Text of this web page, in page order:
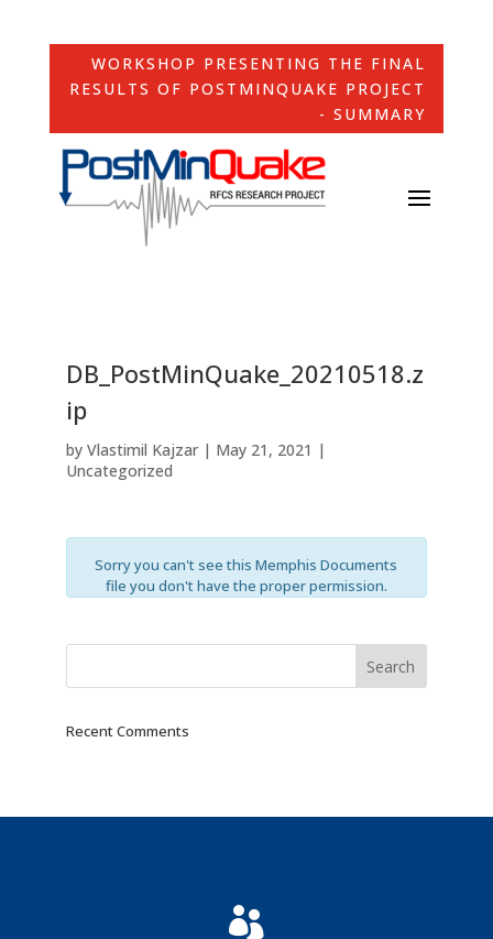
WORKSHOP PRESENTING THE FINAL
RESULTS OF POSTMINQUAKE PROJECT
- SUMMARY
DB_PostMinQuake_20210518.z
ip
by Vlastimil Kajzar| May 21, 2021 |
Uncategorized
Sorry you can't see this Memphis Documents
file you don't have the proper permission.
Recent Comments
